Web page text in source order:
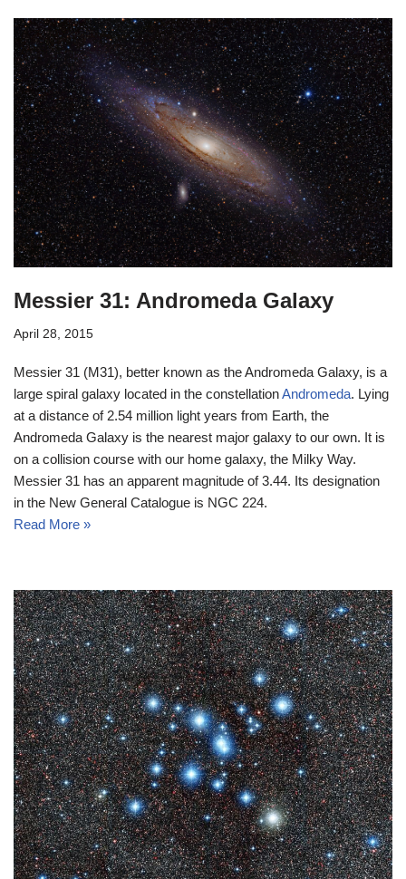
Messier 31: Andromeda Galaxy
April 28, 2015
Messier 31 (M31), better known as the Andromeda Galaxy, is a
large spiral galaxy located in the constellationAndromeda. Lying
at a distance of 2.54 million light years from Earth, the
Andromeda Galaxy is the nearest major galaxy to our own. It is
on a collision course with our home galaxy, the Milky Way.
Messier 31 has an apparent magnitude of 3.44. Its designation
in the New General Catalogue is NGC 224.
Read More »